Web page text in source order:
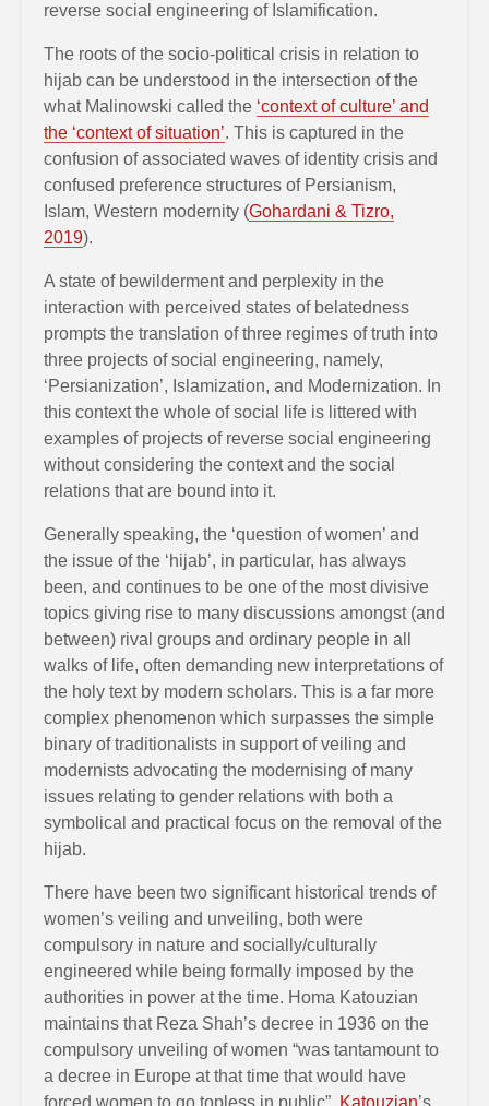
reverse social engineering of Islamification.
The roots of the socio-political crisis in relation to
hijab can be understood in the intersection of the
what Malinowski called the ‘context of culture’ and
the ‘context of situation’. This is captured in the
confusion of associated waves of identity crisis and
confused preference structures of Persianism,
Islam, Western modernity (Gohardani & Tizro,
2019).
A state of bewilderment and perplexity in the
interaction with perceived states of belatedness
prompts the translation of three regimes of truth into
three projects of social engineering, namely,
‘Persianization’, Islamization, and Modernization. In
this context the whole of social life is littered with
examples of projects of reverse social engineering
without considering the context and the social
relations that are bound into it.
Generally speaking, the ‘question of women’ and
the issue of the ‘hijab’, in particular, has always
been, and continues to be one of the most divisive
topics giving rise to many discussions amongst (and
between) rival groups and ordinary people in all
walks of life, often demanding new interpretations of
the holy text by modern scholars. This is a far more
complex phenomenon which surpasses the simple
binary of traditionalists in support of veiling and
modernists advocating the modernising of many
issues relating to gender relations with both a
symbolical and practical focus on the removal of the
hijab.
There have been two significant historical trends of
women’s veiling and unveiling, both were
compulsory in nature and socially/culturally
engineered while being formally imposed by the
authorities in power at the time. Homa Katouzian
maintains that Reza Shah’s decree in 1936 on the
compulsory unveiling of women “was tantamount to
a decree in Europe at that time that would have
forced women to go topless in public”. Katouzian’s